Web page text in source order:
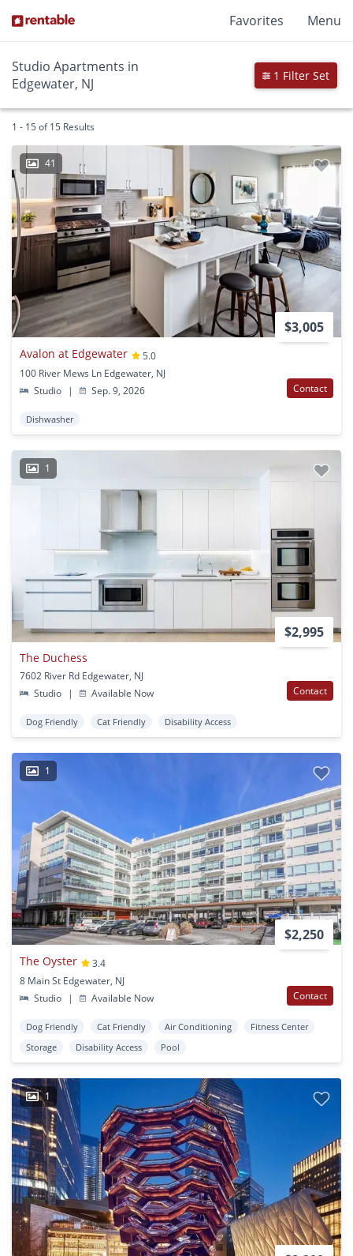
Favorites Menu
Studio Apartments in
Edgewater, NJ
1 Filter Set
1 - 15 of 15 Results
41
$3,005
Avalon at Edgewater
5.0
100 River Mews Ln Edgewater, NJ
Studio
| Sep. 9, 2026 Contact
Dishwasher
1
$2,995
The Duchess
7602 River Rd Edgewater, NJ
Studio
| Available Now Contact
Dog Friendly Cat Friendly Disability Access
1
$2,250
The Oyster
3.4
8 Main St Edgewater, NJ
Studio
| Available Now Contact
Dog Friendly Cat Friendly Air Conditioning
Fitness Center
Storage
Disability Access Pool
1